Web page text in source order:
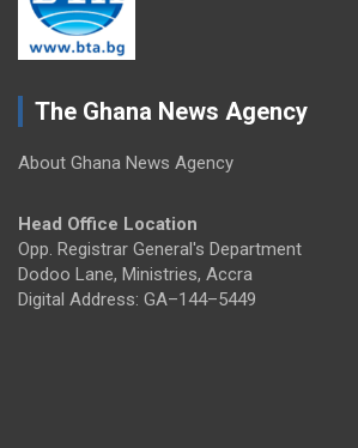
The Ghana News Agency
About Ghana News Agency
Head Office Location
Opp. Registrar General's Department
Dodoo Lane, Ministries, Accra
Digital Address: GA–144–5449